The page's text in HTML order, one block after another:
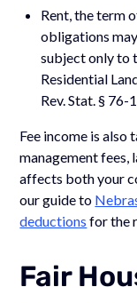
Rent, the term
obligations
subject only to
Residential
Rev. Stat. § 76-
Fee income is also
management fees,
affects both your
our guide to
deductions for the
Fair